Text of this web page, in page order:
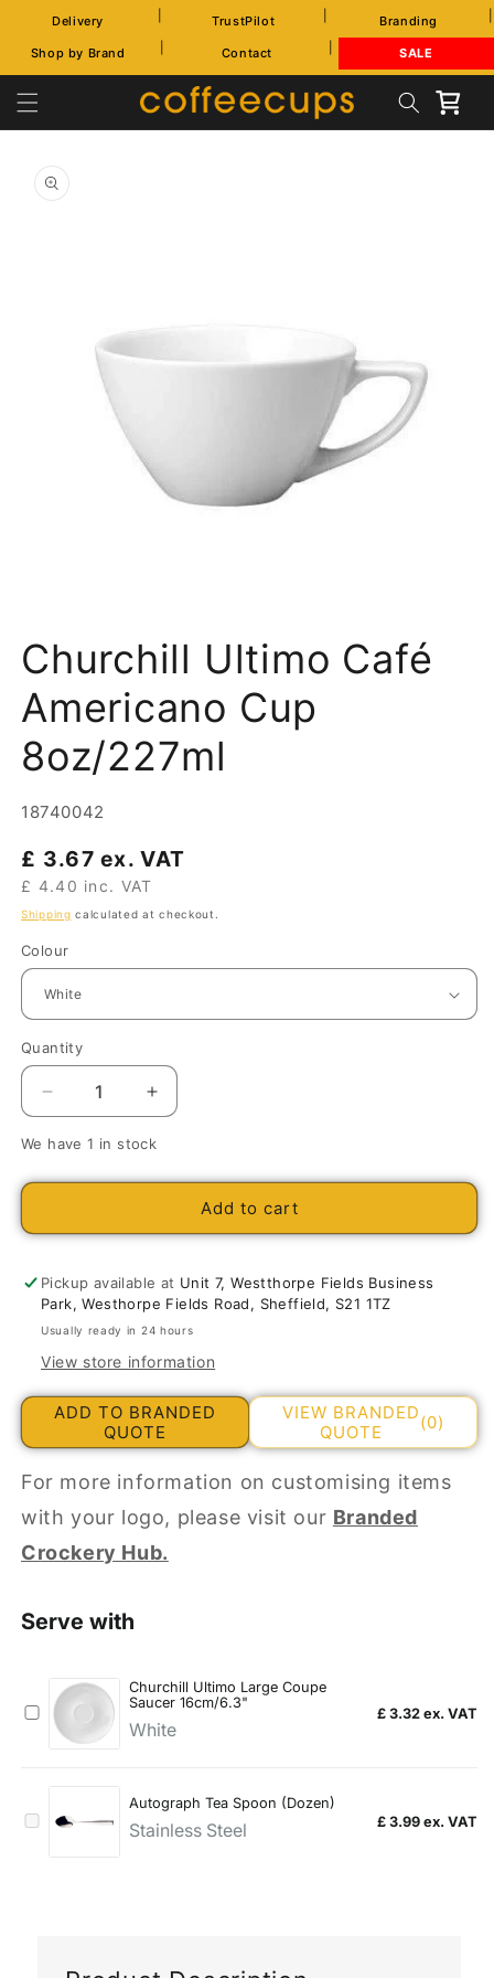
Skip to
content
Delivery TrustPilot Branding
Shop by Brand Contact SALE
Cart
product
information
1
in
Churchill Ultimo Café
Americano Cup
8oz/227ml
SKU:
18740042
Regular
price
£ 3.67 ex. VAT
£ 4.40 inc. VAT
Shipping calculated at checkout.
Colour
Quantity
Decrease
quantity
for
Americano
8oz/227ml
Increase
quantity
for
Americano
8oz/227ml
We have 1 in stock
Add to cart
Pickup available at Unit 7, Westthorpe Fields Business
Park, Westhorpe Fields Road, Sheffield, S21 1TZ
Usually ready in 24 hours
View store information
ADD TO BRANDED
QUOTE
VIEW BRANDED
QUOTE
(0)
For more information on customising items
with your logo, please visit our Branded
Crockery Hub.